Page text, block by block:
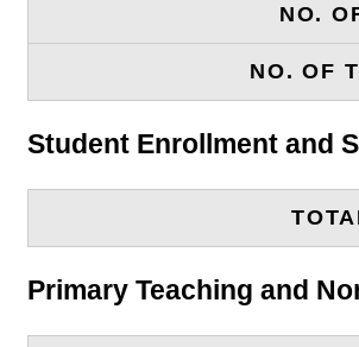
NO.
NO. OF
Student Enrollment and
Primary Teaching and